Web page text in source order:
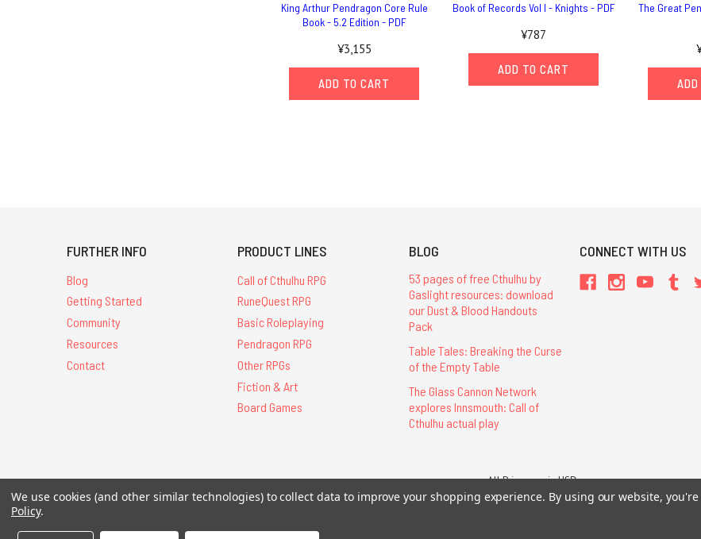
King Arthur Pendragon Core Rule
Book - 5.2 Edition - PDF
¥3,155
ADD TO CART
Book of Records Vol I - Knights - PDF
¥787
ADD TO CART
The Great
FURTHER INFO
Blog
Getting Started
Community
Resources
Contact
PRODUCT LINES
Call of Cthulhu RPG
RuneQuest RPG
Basic Roleplaying
Pendragon RPG
Other RPGs
Fiction & Art
Board Games
BLOG
53 pages of free Cthulhu by
Gaslight resources: download
our Dust & Blood Handouts
Pack
Table Tales: Breaking the Curse
of the Empty Table
The Glass Cannon Network
explores Innsmouth: Call of
Cthulhu actual play
CONNECT WITH US
All Prices are in USD.
All Contents © 2026 Chaosium Inc. All Rights Reserved. Chaosium®, Call of Cthulhu®, etc. are
We use cookies (and other similar technologies) to collect data to improve your shopping experience. By using our website,
Policy.